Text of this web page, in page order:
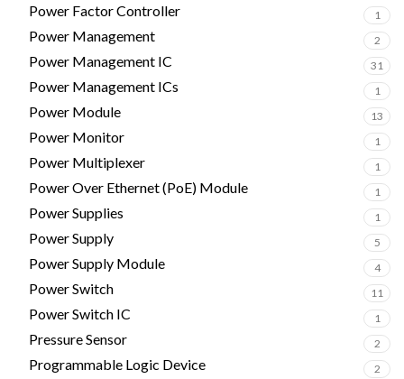
Power Factor Controller 1
Power Management 2
Power Management IC 31
Power Management ICs 1
Power Module 13
Power Monitor 1
Power Multiplexer 1
Power Over Ethernet (PoE) Module 1
Power Supplies 1
Power Supply 5
Power Supply Module 4
Power Switch 11
Power Switch IC 1
Pressure Sensor 2
Programmable Logic Device 2